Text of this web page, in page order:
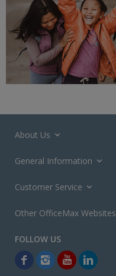
About Us
General Information
Customer Service
Other OfficeMax Websites